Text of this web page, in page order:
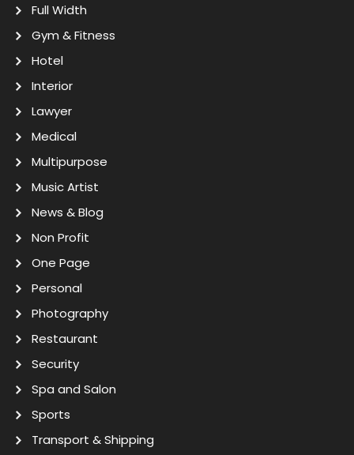
Full Width
Gym & Fitness
Hotel
Interior
Lawyer
Medical
Multipurpose
Music Artist
News & Blog
Non Profit
One Page
Personal
Photography
Restaurant
Security
Spa and Salon
Sports
Transport & Shipping